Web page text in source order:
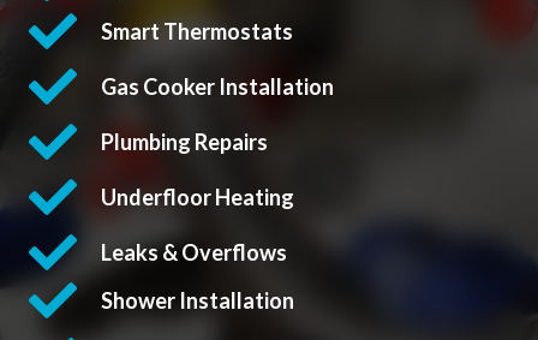
Smart Thermostats
Gas Cooker Installation
Plumbing Repairs
Underfloor Heating
Leaks & Overflows
Shower Installation